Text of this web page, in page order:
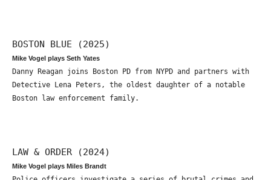
BOSTON BLUE (2025)
Mike Vogel plays Seth Yates
Danny Reagan joins Boston PD from NYPD and partners with
Detective Lena Peters, the oldest daughter of a notable
Boston law enforcement family.
LAW & ORDER (2024)
Mike Vogel plays Miles Brandt